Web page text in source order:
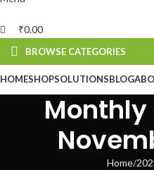
₹0.00
BROWSE CATEGORIES
HOMESHOPSOLUTIONSBLOG
Home